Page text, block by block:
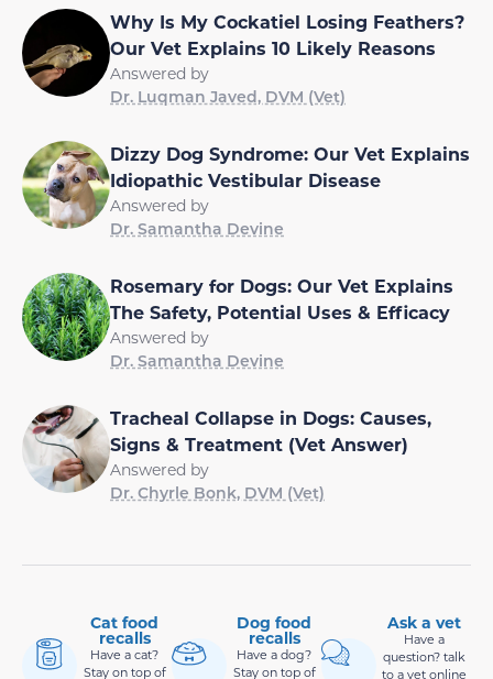
Why Is My Cockatiel Losing Feathers?
Our Vet Explains 10 Likely Reasons
Answered by
Dr. Luqman Javed, DVM (Vet)
Dizzy Dog Syndrome: Our Vet Explains
Idiopathic Vestibular Disease
Answered by
Dr. Samantha Devine
Rosemary for Dogs: Our Vet Explains
The Safety, Potential Uses & Efficacy
Answered by
Dr. Samantha Devine
Tracheal Collapse in Dogs: Causes,
Signs & Treatment (Vet Answer)
Answered by
Dr. Chyrle Bonk, DVM (Vet)
Cat food
recalls
Have a cat?
Stay on top of
Dog food
recalls
Have a dog?
Stay on top of
Ask a vet
Have a
question? talk
to a vet online